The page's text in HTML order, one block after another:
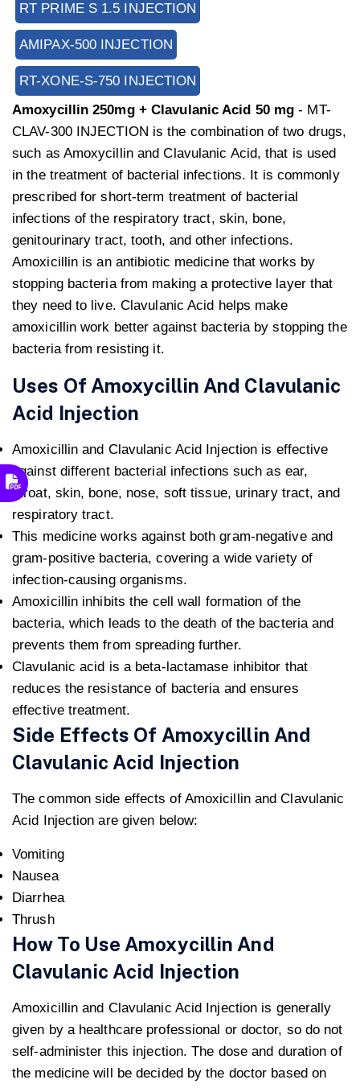
RT PRIME S 1.5 INJECTION
AMIPAX-500 INJECTION
RT-XONE-S-750 INJECTION
Amoxycillin 250mg + Clavulanic Acid 50 mg- MT-
CLAV-300 INJECTION is the combination of two drugs,
such as Amoxycillin and Clavulanic Acid, that is used
in the treatment of bacterial infections. It is commonly
prescribed for short-term treatment of bacterial
infections of the respiratory tract, skin, bone,
genitourinary tract, tooth, and other infections.
Amoxicillin is an antibiotic medicine that works by
stopping bacteria from making a protective layer that
they need to live. Clavulanic Acid helps make
amoxicillin work better against bacteria by stopping the
bacteria from resisting it.
Uses Of Amoxycillin And Clavulanic
Acid Injection
Amoxicillin and Clavulanic Acid Injection is effective
against different bacterial infections such as ear,
throat, skin, bone, nose, soft tissue, urinary tract, and
respiratory tract.
This medicine works against both gram-negative and
gram-positive bacteria, covering a wide variety of
infection-causing organisms.
Amoxicillin inhibits the cell wall formation of the
bacteria, which leads to the death of the bacteria and
prevents them from spreading further.
Clavulanic acid is a beta-lactamase inhibitor that
reduces the resistance of bacteria and ensures
effective treatment.
Side Effects Of Amoxycillin And
Clavulanic Acid Injection
The common side effects of Amoxicillin and Clavulanic
Acid Injection are given below:
Vomiting
Nausea
Diarrhea
Thrush
How To Use Amoxycillin And
Clavulanic Acid Injection
Amoxicillin and Clavulanic Acid Injection is generally
given by a healthcare professional or doctor, so do not
self-administer this injection. The dose and duration of
the medicine will be decided by the doctor based on